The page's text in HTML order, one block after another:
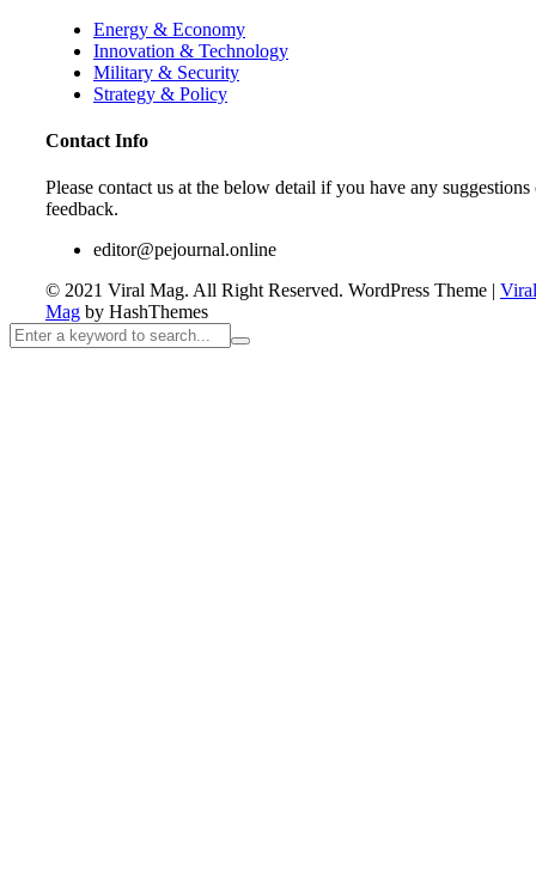
Energy & Economy
Innovation & Technology
Military & Security
Strategy & Policy
Contact Info
Please contact us at the below detail if you have any suggestions
feedback.
editor@pejournal.online
© 2021 Viral Mag. All Right Reserved. WordPress Theme | Viral
Mag by HashThemes